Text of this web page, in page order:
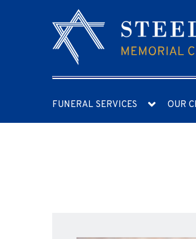
FUNERAL SERVICES OUR